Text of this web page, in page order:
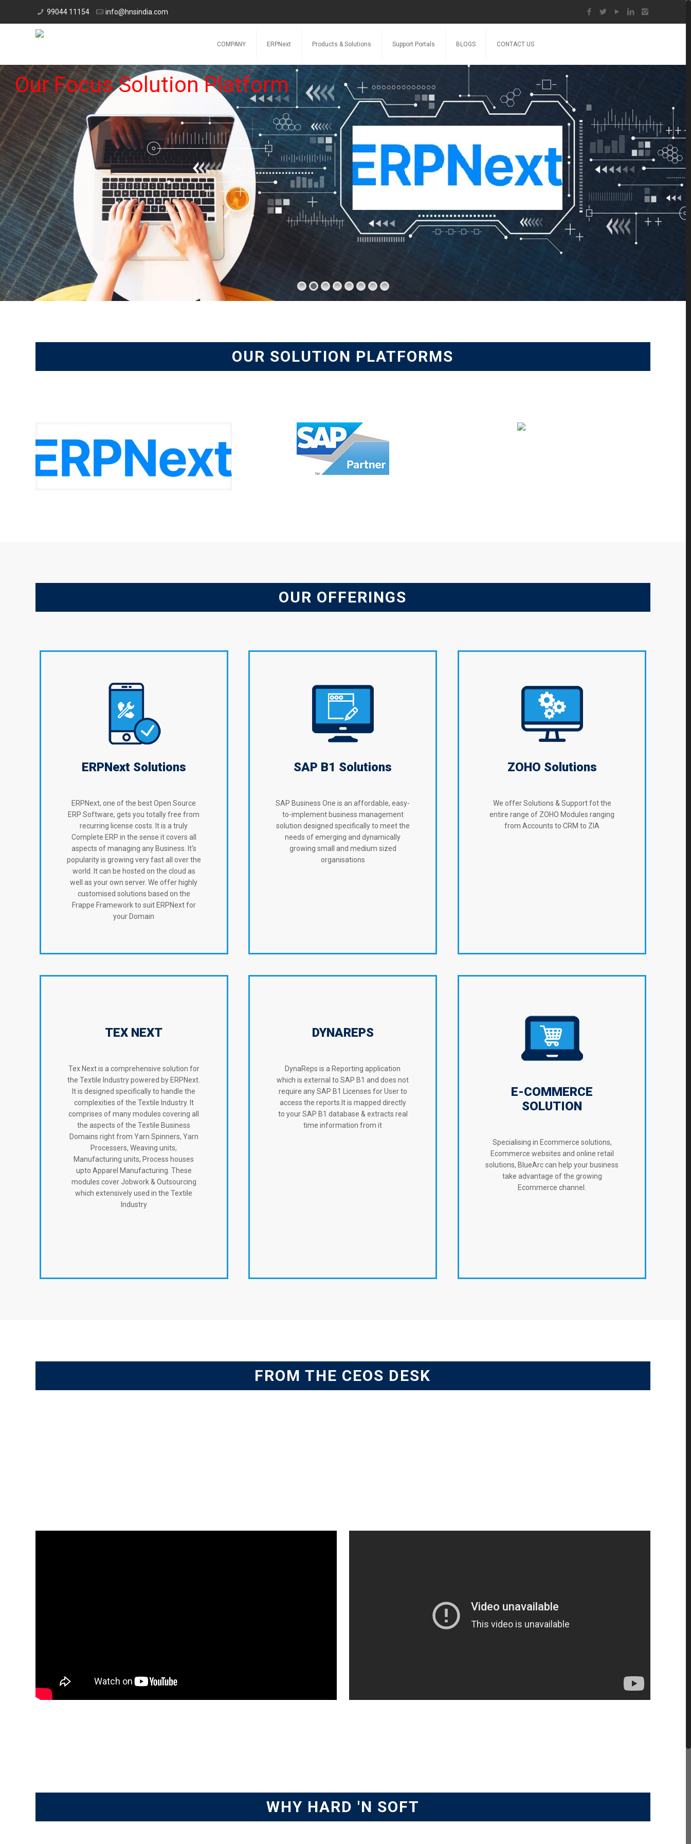
99044 11154 info@hnsindia.com
COMPANY ERPNext Products & Solutions Support Portals BLOGS CONTACT US
Our Focus Solution Platform
OUR SOLUTION PLATFORMS
OUR OFFERINGS
ERPNext Solutions
ERPNext, one of the best Open Source
ERP Software, gets you totally free from
recurring license costs. It is a truly
Complete ERP in the sense it covers all
aspects of managing any Business. It's
popularity is growing very fast all over the
world. It can be hosted on the cloud as
well as your own server. We offer highly
customised solutions based on the
Frappe Framework to suit ERPNext for
your Domain
SAP B1 Solutions
SAP Business One is an affordable, easy-
to-implement business management
solution designed specifically to meet the
needs of emerging and dynamically
growing small and medium sized
organisations
ZOHO Solutions
We offer Solutions & Support fot the
entire range of ZOHO Modules ranging
from Accounts to CRM to ZIA
TEX NEXT
Tex Next is a comprehensive solution for
the Textile Industry powered by ERPNext.
It is designed specifically to handle the
complexities of the Textile Industry. It
comprises of many modules covering all
the aspects of the Textile Business
Domains right from Yarn Spinners, Yarn
Processers, Weaving units,
Manufacturing units, Process houses
upto Apparel Manufacturing. These
modules cover Jobwork & Outsourcing
which extensively used in the Textile
Industry
DYNAREPS
DynaReps is a Reporting application
which is external to SAP B1 and does not
require any SAP B1 Licenses for User to
access the reports.It is mapped directly
to your SAP B1 database & extracts real
time information from it
E-COMMERCE
SOLUTION
Specialising in Ecommerce solutions,
Ecommerce websites and online retail
solutions, BlueArc can help your business
take advantage of the growing
Ecommerce channel.
FROM THE CEOS DESK
WHY HARD 'N SOFT